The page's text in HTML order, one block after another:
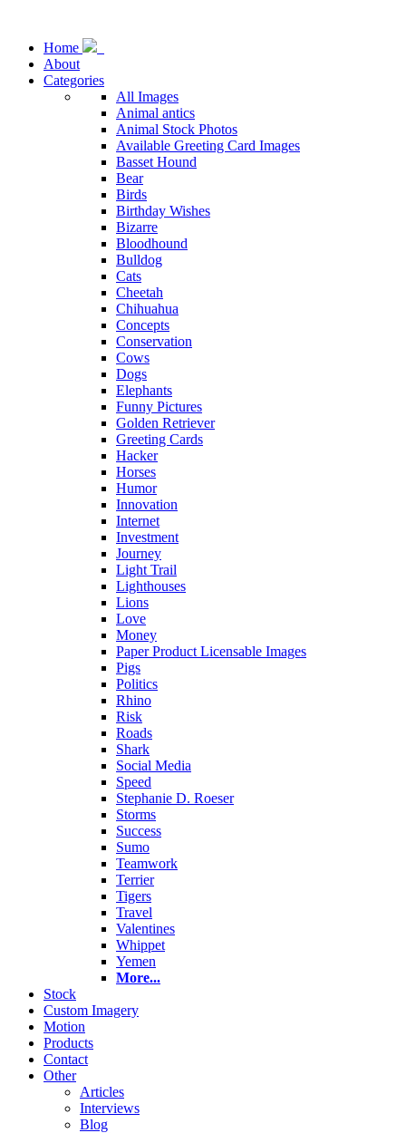
Home
About
Categories
All Images
Animal antics
Animal Stock Photos
Available Greeting Card Images
Basset Hound
Bear
Birds
Birthday Wishes
Bizarre
Bloodhound
Bulldog
Cats
Cheetah
Chihuahua
Concepts
Conservation
Cows
Dogs
Elephants
Funny Pictures
Golden Retriever
Greeting Cards
Hacker
Horses
Humor
Innovation
Internet
Investment
Journey
Light Trail
Lighthouses
Lions
Love
Money
Paper Product Licensable Images
Pigs
Politics
Rhino
Risk
Roads
Shark
Social Media
Speed
Stephanie D. Roeser
Storms
Success
Sumo
Teamwork
Terrier
Tigers
Travel
Valentines
Whippet
Yemen
More...
Stock
Custom Imagery
Motion
Products
Contact
Other
Articles
Interviews
Blog